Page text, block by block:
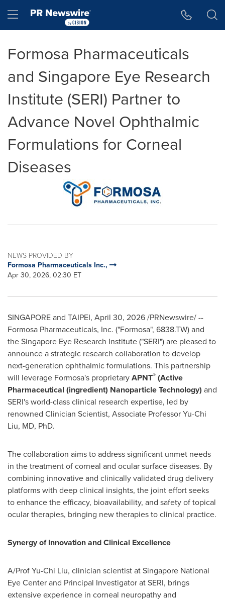
Hamburger menu
Formosa Pharmaceuticals
and Singapore Eye Research
Institute (SERI) Partner to
Advance Novel Ophthalmic
Formulations for Corneal
Diseases
NEWS PROVIDED BY
Formosa Pharmaceuticals Inc.,
Apr 30, 2026, 02:30 ET
SINGAPORE and TAIPEI, April 30, 2026/PRNewswire/ --
Formosa Pharmaceuticals, Inc. ("Formosa", 6838.TW) and
the Singapore Eye Research Institute ("SERI") are pleased to
announce a strategic research collaboration to develop
next-generation ophthalmic formulations. This partnership
will leverage Formosa's proprietaryAPNT® (Active
Pharmaceutical (ingredient) Nanoparticle Technology) and
SERI's world-class clinical research expertise, led by
renowned Clinician Scientist, Associate Professor Yu-Chi
Liu, MD, PhD.
The collaboration aims to address significant unmet needs
in the treatment of corneal and ocular surface diseases. By
combining innovative and clinically validated drug delivery
platforms with deep clinical insights, the joint effort seeks
to enhance the efficacy, bioavailability, and safety of topical
ocular therapies, bringing new therapies to clinical practice.
Synergy of Innovation and Clinical Excellence
A/Prof Yu-Chi Liu, clinician scientist at Singapore National
Eye Center and Principal Investigator at SERI, brings
extensive experience in corneal neuropathy and